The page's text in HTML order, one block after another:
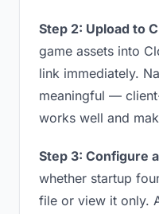
Step 2: Upload to
game assets into
link immediately.
meaningful —
works well and
Step 3: Configure
whether startup
file or view it only.